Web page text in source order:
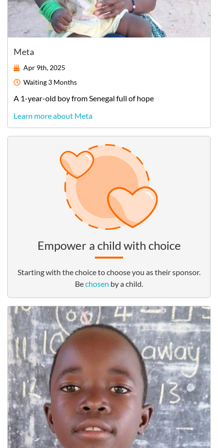
Meta
Apr 9th, 2025
Waiting 3 Months
A 1-year-old boyfromSenegal full of hope
Learn more about Meta
Empower a child with choice
Starting with the choice to choose you as their sponsor.
Bechosen by a child.